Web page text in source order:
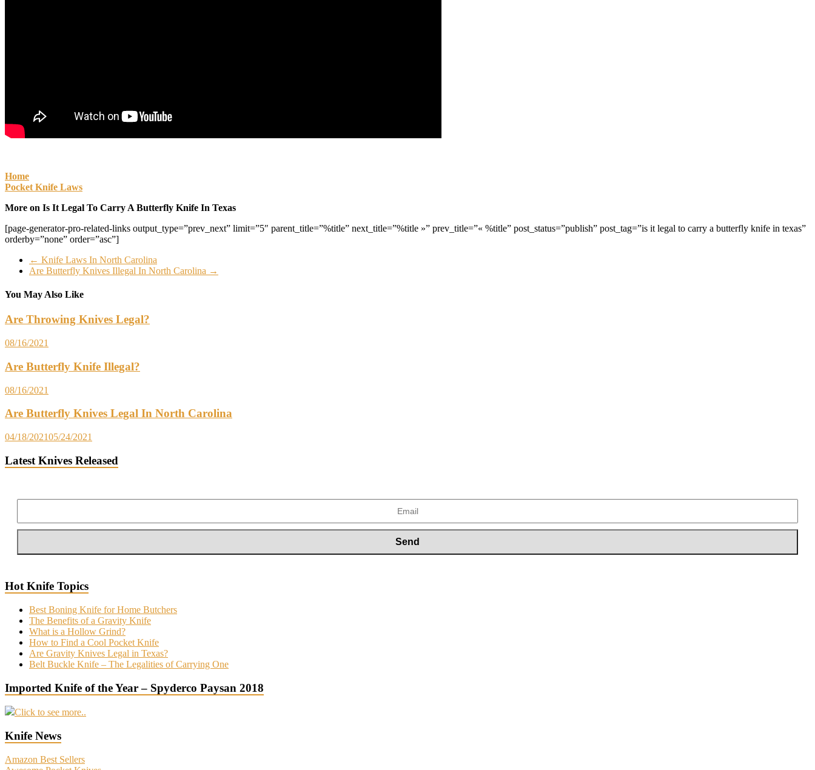
Home
Pocket Knife Laws
More on Is It Legal To Carry A Butterfly Knife In Texas
[page-generator-pro-related-links output_type=”prev_next” limit=”5″ parent_title=”%title” next_title=”%title »” prev_title=”« %title” post_status=”publish” post_tag=”is it legal to carry a butterfly knife in texas”
orderby=”none” order=”asc”]
← Knife Laws In North Carolina
Are Butterfly Knives Illegal In North Carolina →
You May Also Like
Are Throwing Knives Legal?
08/16/2021
Are Butterfly Knife Illegal?
08/16/2021
Are Butterfly Knives Legal In North Carolina
04/18/202105/24/2021
Latest Knives Released
Hot Knife Topics
Best Boning Knife for Home Butchers
The Benefits of a Gravity Knife
What is a Hollow Grind?
How to Find a Cool Pocket Knife
Are Gravity Knives Legal in Texas?
Belt Buckle Knife – The Legalities of Carrying One
Imported Knife of the Year – Spyderco Paysan 2018
Click to see more..
Knife News
Amazon Best Sellers